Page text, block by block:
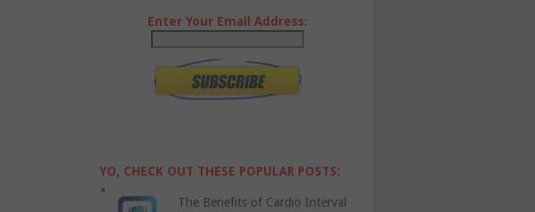
Enter Your Email Address:
YO, CHECK OUT THESE POPULAR POSTS:
The Benefits of Cardio Interval